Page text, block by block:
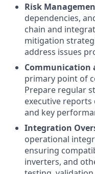
Risk
dependencies,
chain and
mitigation
address issues
Communication
primary point of
Prepare regular
executive reports
and key
Integration
operational
ensuring
inverters, and